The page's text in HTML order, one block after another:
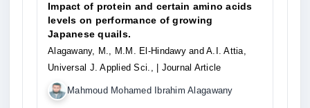
Impact of protein and certain amino acids
levels on performance of growing
Japanese quails.
Alagawany, M., M.M. El-Hindawy and A.I. Attia,
Universal J. Applied Sci.,
| Journal Article
Mahmoud Mohamed Ibrahim Alagawany